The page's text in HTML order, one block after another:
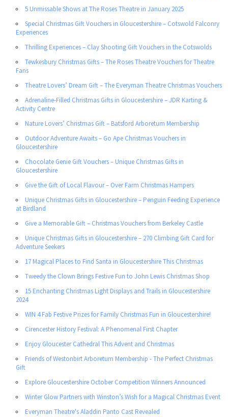
5 Unmissable Shows at The Roses Theatre in January 2025
Special Christmas Gift Vouchers in Gloucestershire – Cotswold Falconry
Experiences
Thrilling Experiences – Clay Shooting Gift Vouchers in the Cotswolds
Tewkesbury Christmas Gifts – The Roses Theatre Vouchers for Theatre
Fans
Theatre Lovers’ Dream Gift – The Everyman Theatre Christmas Vouchers
Adrenaline-Filled Christmas Gifts in Gloucestershire – JDR Karting &
Activity Centre
Nature Lovers’ Christmas Gift – Batsford Arboretum Membership
Outdoor Adventure Awaits – Go Ape Christmas Vouchers in
Gloucestershire
Chocolate Genie Gift Vouchers – Unique Christmas Gifts in
Gloucestershire
Give the Gift of Local Flavour – Over Farm Christmas Hampers
Unique Christmas Gifts in Gloucestershire – Penguin Feeding Experience
at Birdland
Give a Memorable Gift – Christmas Vouchers from Berkeley Castle
Unique Christmas Gifts in Gloucestershire – 270 Climbing Gift Card for
Adventure Seekers
17 Magical Places to Find Santa in Gloucestershire This Christmas
Tweedy the Clown Brings Festive Fun to John Lewis Christmas Shop
15 Enchanting Christmas Light Displays and Trails in Gloucestershire
2024
WIN 4 Fab Festive Prizes for Family Christmas Fun in Gloucestershire!
Cirencester History Festival: A Phenomenal First Chapter
Enjoy Gloucester Cathedral This Advent and Christmas
Friends of Westonbirt Arboretum Membership - The Perfect Christmas
Gift
Explore Gloucestershire October Competition Winners Announced
Winter Glow Partners with Winston’s Wish for a Magical Christmas Event
Everyman Theatre's Aladdin Panto Cast Revealed